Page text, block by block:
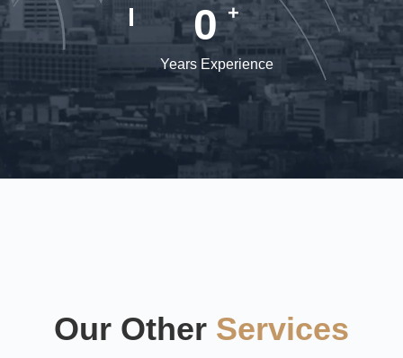
0 +
Years Experience
Our Other Services